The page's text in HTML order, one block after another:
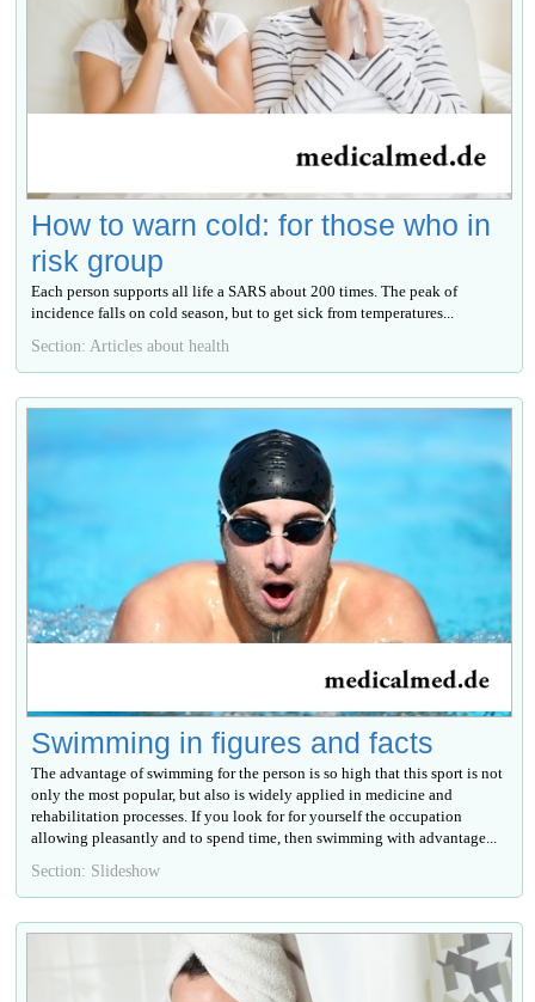
How to warn cold: for those who in
risk group
Each person supports all life a SARS about 200 times. The peak of
incidence falls on cold season, but to get sick from temperatures...
Section: Articles about health
Swimming in figures and facts
The advantage of swimming for the person is so high that this sport is not
only the most popular, but also is widely applied in medicine and
rehabilitation processes. If you look for for yourself the occupation
allowing pleasantly and to spend time, then swimming with advantage...
Section: Slideshow